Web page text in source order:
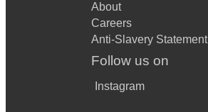
About
Careers
Anti-Slavery Statement
Follow us on
Instagram